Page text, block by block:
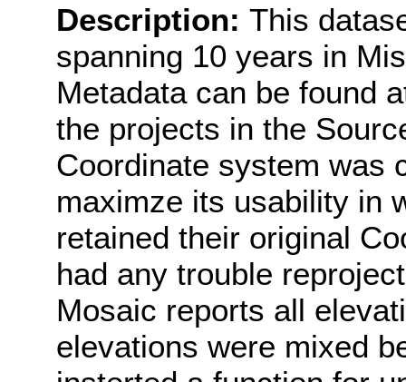
Description: This
spanning 10 years in
Metadata can be found
the projects in the
Coordinate system was
maximze its usability in
retained their original
had any trouble
Mosaic reports all
elevations were mixed